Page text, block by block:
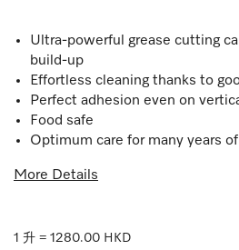
Ultra-powerful grease cutting
build-up
Effortless cleaning thanks to
Perfect adhesion even on
Food safe
Optimum care for many years
More Details
1 升 = 1280.00 HKD